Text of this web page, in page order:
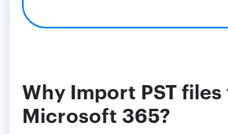
Why Import PST files
Microsoft 365?